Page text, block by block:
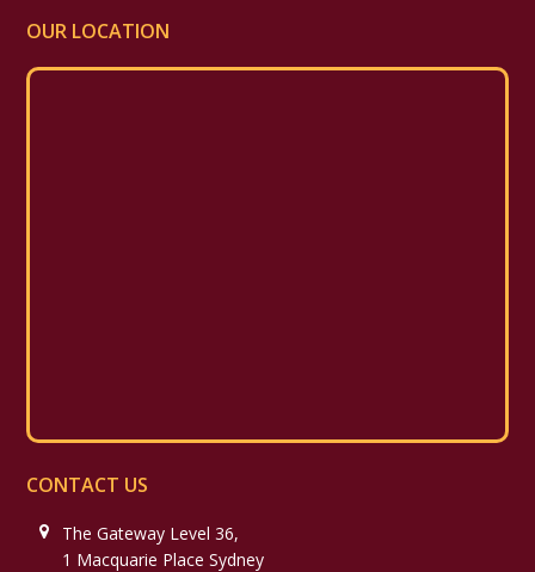
OUR LOCATION
CONTACT US
The Gateway Level 36,
1 Macquarie Place Sydney